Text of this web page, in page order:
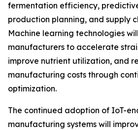
fermentation efficiency,
production planning, and supply
Machine learning technologies
manufacturers to accelerate
improve nutrient utilization, and
manufacturing costs through
optimization.
The continued adoption of IoT-
manufacturing systems will